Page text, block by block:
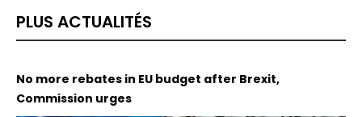
PLUS ACTUALITÉS
No more rebates in EU budget after Brexit,
Commission urges